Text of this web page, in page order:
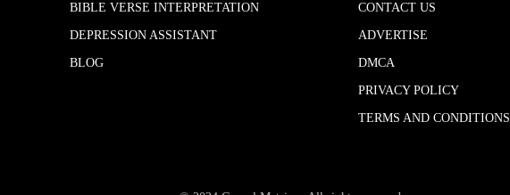
BIBLE VERSE INTERPRETATION
DEPRESSION ASSISTANT
BLOG
CONTACT US
ADVERTISE
DMCA
PRIVACY POLICY
TERMS AND CONDITIONS